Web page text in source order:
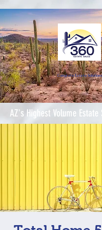
Complete Estate Solutions
AZ's Highest Volume Estate